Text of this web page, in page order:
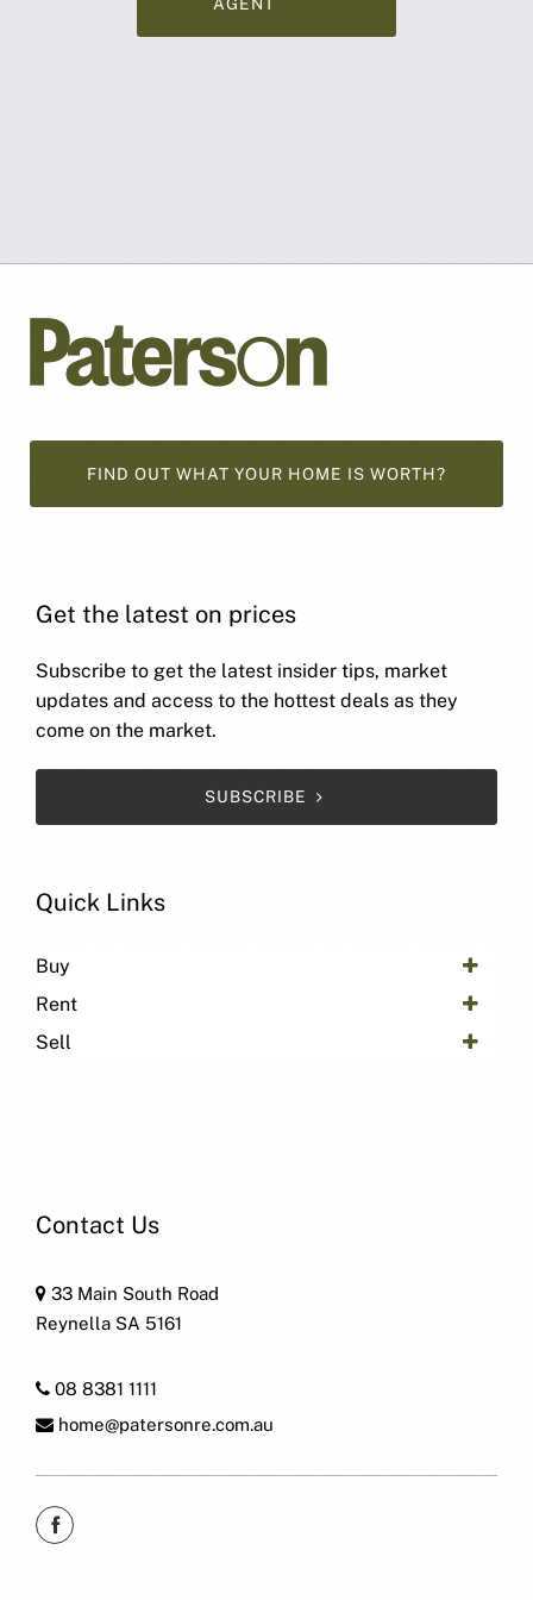
AGENT
FIND OUT WHAT YOUR HOME IS WORTH?
Get the latest on prices
Subscribe to get the latest insider tips, market
updates and access to the hottest deals as they
come on the market.
SUBSCRIBE
Quick Links
Buy
Rent
Sell
Contact Us
33 Main South Road
Reynella SA 5161
08 8381 1111
home@patersonre.com.au